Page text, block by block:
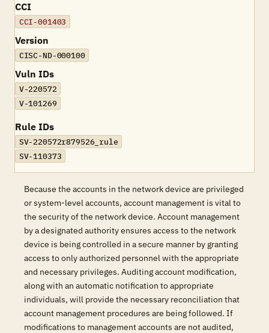
CCI
CCI-001403
Version
CISC-ND-000100
Vuln IDs
V-220572
V-101269
Rule IDs
SV-220572r879526_rule
SV-110373
Because the accounts in the network device are privileged
or system-level accounts, account management is vital to
the security of the network device. Account management
by a designated authority ensures access to the network
device is being controlled in a secure manner by granting
access to only authorized personnel with the appropriate
and necessary privileges. Auditing account modification,
along with an automatic notification to appropriate
individuals, will provide the necessary reconciliation that
account management procedures are being followed. If
modifications to management accounts are not audited,